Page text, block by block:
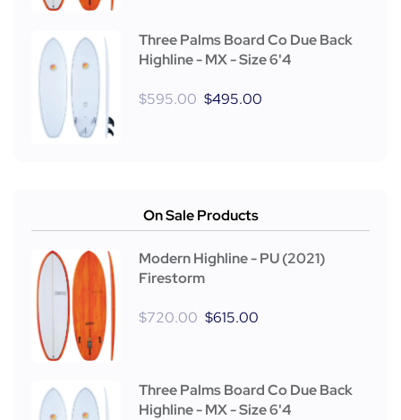
Three Palms Board Co Due Back
Highline - MX - Size 6'4
$595.00 $495.00
On Sale Products
Modern Highline - PU (2021)
Firestorm
$720.00 $615.00
Three Palms Board Co Due Back
Highline - MX - Size 6'4